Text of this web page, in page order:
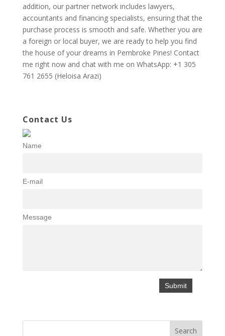
addition, our partner network includes lawyers,
accountants and financing specialists, ensuring that the
purchase process is smooth and safe. Whether you are
a foreign or local buyer, we are ready to help you find
the house of your dreams in Pembroke Pines! Contact
me right now and chat with me on WhatsApp: +1 305
761 2655 (Heloisa Arazi)
Contact Us
Name
E-mail
Message